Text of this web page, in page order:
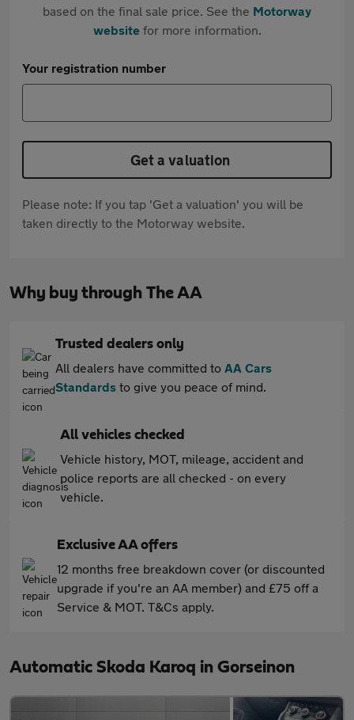
based on the final sale price. See the Motorway
websitefor more information.
Your registration number
Get a valuation
Please note: If you tap 'Get a valuation' you will be
taken directly to the Motorway website.
Why buy through The AA
Trusted dealers only
All dealers have committed to AA Cars
Standards to give you peace of mind.
All vehicles checked
Vehicle history, MOT, mileage, accident and
police reports are all checked - on every
vehicle.
Exclusive AA offers
12 months free breakdown cover (or discounted
upgrade if you're an AA member) and £75 off a
Service & MOT. T&Cs apply.
Automatic Skoda Karoq in Gorseinon